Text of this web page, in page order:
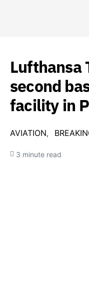
Lufthansa
second
facility in
AVIATION
3 minute read